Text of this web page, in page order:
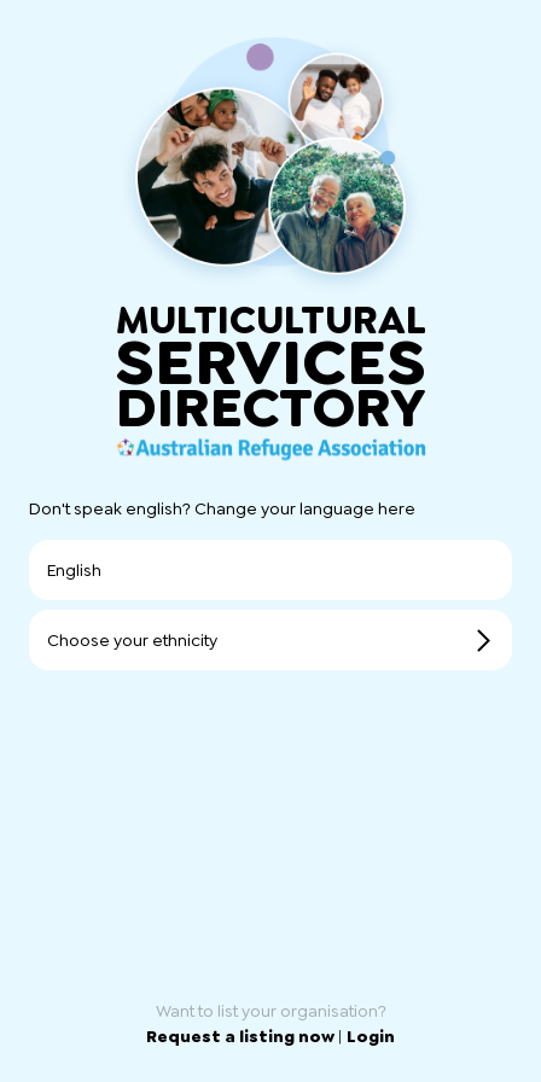
MULTICULTURAL
SERVICES
DIRECTORY
Don't speak english? Change your language here
English
Choose your ethnicity
Want to list your organisation?
Request a listing now | Login